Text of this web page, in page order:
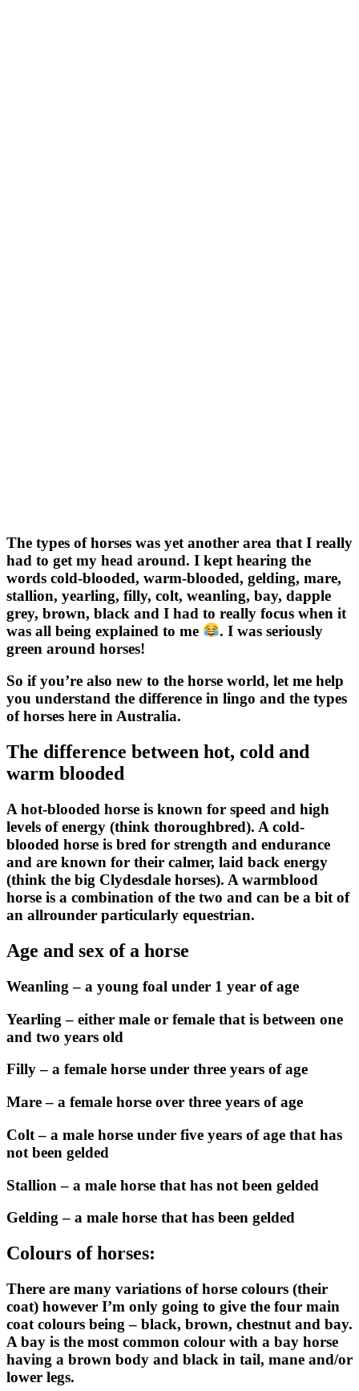
The types of horses was yet another area that I really
had to get my head around. I kept hearing the
words cold-blooded, warm-blooded, gelding, mare,
stallion, yearling, filly, colt, weanling, bay, dapple
grey, brown, black and I had to really focus when it
was all being explained to me
. I was seriously
green around horses!
So if you’re also new to the horse world, let me help
you understand the difference in lingo and the types
of horses here in Australia.
The difference between hot, cold and
warm blooded
A hot-blooded horse is known for speed and high
levels of energy (think thoroughbred). A cold-
blooded horse is bred for strength and endurance
and are known for their calmer, laid back energy
(think the big Clydesdale horses). A warmblood
horse is a combination of the two and can be a bit of
an allrounder particularly equestrian.
Age and sex of a horse
Weanling – a young foal under 1 year of age
Yearling – either male or female that is between one
and two years old
Filly – a female horse under three years of age
Mare – a female horse over three years of age
Colt – a male horse under five years of age that has
not been gelded
Stallion – a male horse that has not been gelded
Gelding – a male horse that has been gelded
Colours of horses:
There are many variations of horse colours (their
coat) however I’m only going to give the four main
coat colours being – black, brown, chestnut and bay.
A bay is the most common colour with a bay horse
having a brown body and black in tail, mane and/or
lower legs.